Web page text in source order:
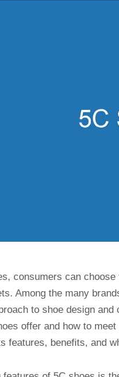
consumers can
Among the many
to shoe design
offer and how to
features, benefits, and